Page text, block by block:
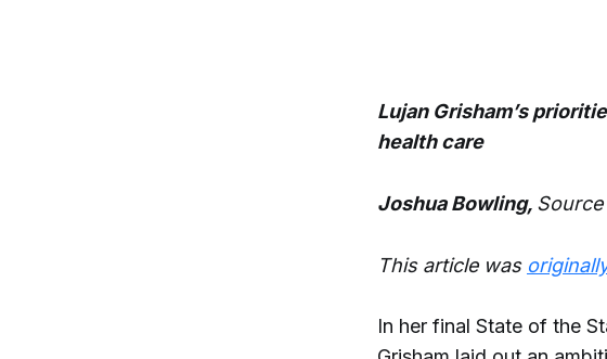
Lujan Grisham’s
health care
Joshua Bowling,
This article was
In her final State of the